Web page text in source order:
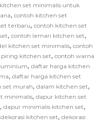
set minimalis untuk
, contoh kitchen set
terbaru, contoh kitchen set
, contoh lemari kitchen set,
kitchen set minimalis, contoh
kitchen set, contoh warna
, daftar harga kitchen
, daftar harga kitchen set
set murah, dalam kitchen set,
minimalis, dapur kitchen set
, dapur minimalis kitchen set,
dekorasi kitchen set, dekorasi